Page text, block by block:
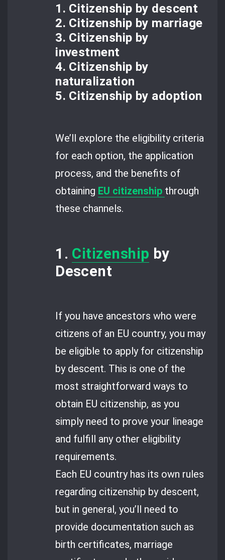
1. Citizenship by descent
2. Citizenship by marriage
3. Citizenship by
investment
4. Citizenship by
naturalization
5. Citizenship by adoption
We’ll explore the eligibility criteria
for each option, the application
process, and the benefits of
obtaining EU citizenship through
these channels.
1. Citizenship by
Descent
If you have ancestors who were
citizens of an EU country, you may
be eligible to apply for citizenship
by descent. This is one of the
most straightforward ways to
obtain EU citizenship, as you
simply need to prove your lineage
and fulfill any other eligibility
requirements.
Each EU country has its own rules
regarding citizenship by descent,
but in general, you’ll need to
provide documentation such as
birth certificates, marriage